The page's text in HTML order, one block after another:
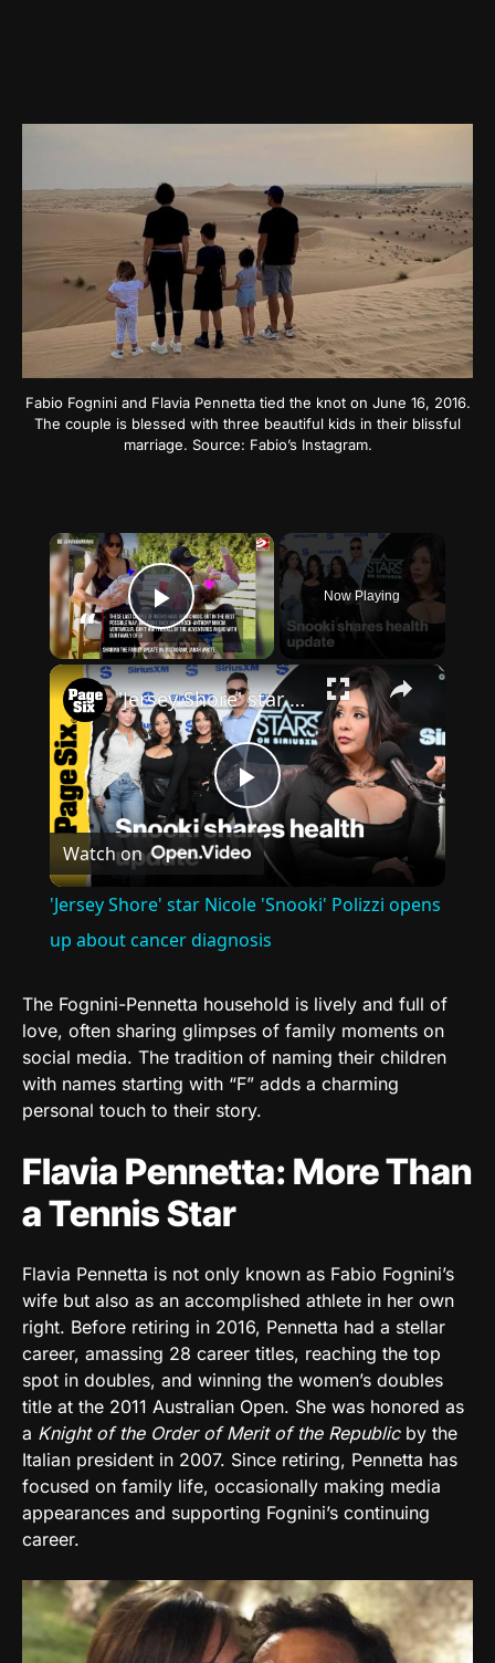
Fabio Fognini and Flavia Pennetta tied the knot on June 16, 2016.
The couple is blessed with three beautiful kids in their blissful
marriage. Source: Fabio’s Instagram.
×
Play Video
Now Playing
×
Play
Video
'Jersey Shore' star Nicole 'Snooki' Polizzi opens up about cancer diagnosis
Watch on
'Jersey Shore' star Nicole 'Snooki' Polizzi opens
up about cancer diagnosis
The Fognini-Pennetta household is lively and full of
love, often sharing glimpses of family moments on
social media. The tradition of naming their children
with names starting with “F” adds a charming
personal touch to their story.
Flavia Pennetta: More Than
a Tennis Star
Flavia Pennetta is not only known as Fabio Fognini’s
wife but also as an accomplished athlete in her own
right. Before retiring in 2016, Pennetta had a stellar
career, amassing 28 career titles, reaching the top
spot in doubles, and winning the women’s doubles
title at the 2011 Australian Open. She was honored as
a Knight of the Order of Merit of the Republicby the
Italian president in 2007. Since retiring, Pennetta has
focused on family life, occasionally making media
appearances and supporting Fognini’s continuing
career.